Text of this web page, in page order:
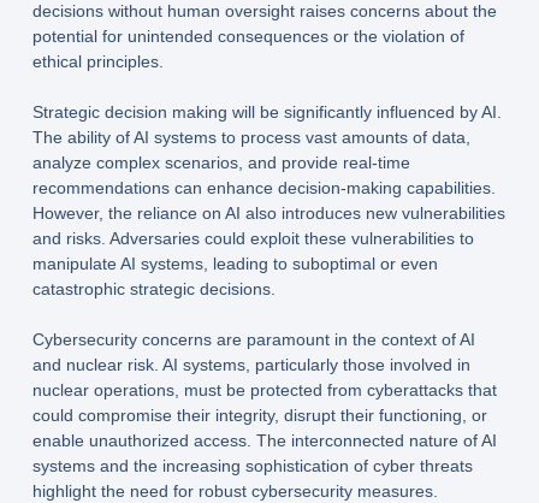
decisions without human oversight raises concerns about the
potential for unintended consequences or the violation of
ethical principles.
Strategic decision making will be significantly influenced by AI.
The ability of AI systems to process vast amounts of data,
analyze complex scenarios, and provide real-time
recommendations can enhance decision-making capabilities.
However, the reliance on AI also introduces new vulnerabilities
and risks. Adversaries could exploit these vulnerabilities to
manipulate AI systems, leading to suboptimal or even
catastrophic strategic decisions.
Cybersecurity concerns are paramount in the context of AI
and nuclear risk. AI systems, particularly those involved in
nuclear operations, must be protected from cyberattacks that
could compromise their integrity, disrupt their functioning, or
enable unauthorized access. The interconnected nature of AI
systems and the increasing sophistication of cyber threats
highlight the need for robust cybersecurity measures.